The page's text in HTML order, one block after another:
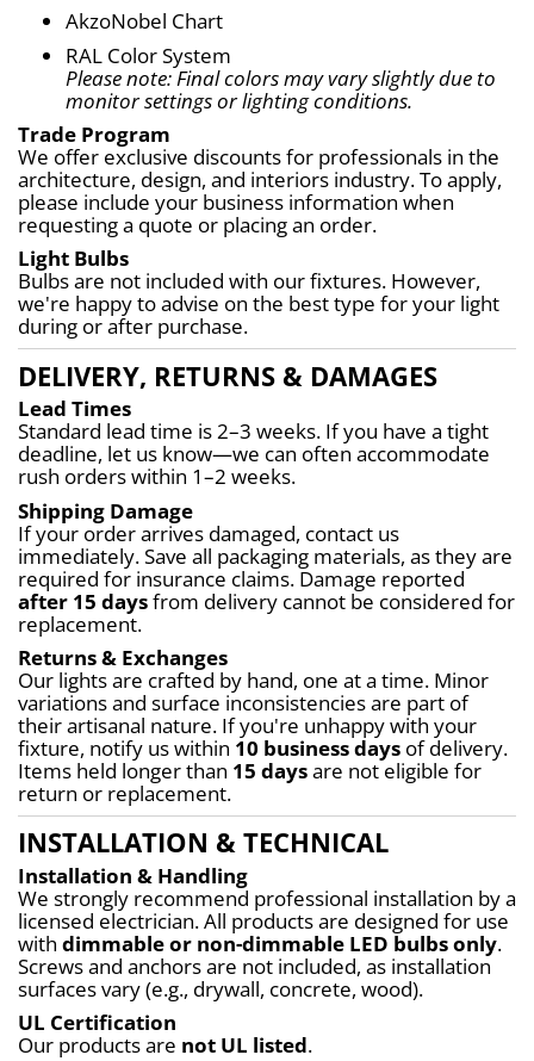
AkzoNobel Chart
RAL Color System
Please note: Final colors may vary slightly due to
monitor settings or lighting conditions.
Trade Program
We offer exclusive discounts for professionals in the
architecture, design, and interiors industry. To apply,
please include your business information when
requesting a quote or placing an order.
Light Bulbs
Bulbs are not included with our fixtures. However,
we're happy to advise on the best type for your light
during or after purchase.
DELIVERY, RETURNS & DAMAGES
Lead Times
Standard lead time is 2–3 weeks. If you have a tight
deadline, let us know—we can often accommodate
rush orders within 1–2 weeks.
Shipping Damage
If your order arrives damaged, contact us
immediately. Save all packaging materials, as they are
required for insurance claims. Damage reported
after 15 days from delivery cannot be considered for
replacement.
Returns & Exchanges
Our lights are crafted by hand, one at a time. Minor
variations and surface inconsistencies are part of
their artisanal nature. If you're unhappy with your
fixture, notify us within 10 business days of delivery.
Items held longer than 15 days are not eligible for
return or replacement.
INSTALLATION & TECHNICAL
Installation & Handling
We strongly recommend professional installation by a
licensed electrician. All products are designed for use
with dimmable or non-dimmable LED bulbs only.
Screws and anchors are not included, as installation
surfaces vary (e.g., drywall, concrete, wood).
UL Certification
Our products are not UL listed.